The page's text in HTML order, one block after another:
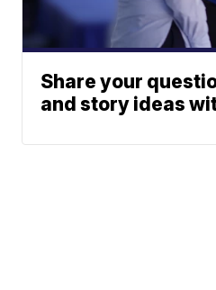
Share your
and story ideas